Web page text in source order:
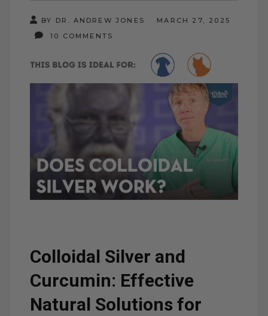
BY DR. ANDREW JONES
MARCH 27, 2025
10 COMMENTS
Colloidal Silver and
Curcumin: Effective
Natural Solutions for